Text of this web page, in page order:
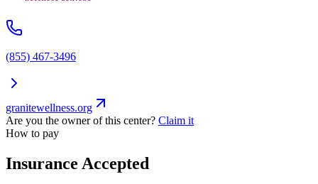
(855) 467-3496
granitewellness.org
Are you the owner of this center? Claim it
How to pay
Insurance Accepted